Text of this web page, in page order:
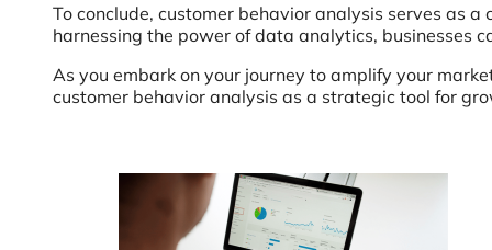
To conclude, customer behavior analysis serves as
harnessing the power of data analytics, businesses
As you embark on your journey to amplify your
customer behavior analysis as a strategic tool for